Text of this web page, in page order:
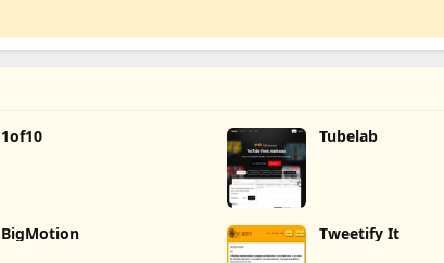
1of10 Tubelab
BigMotion Tweetify It